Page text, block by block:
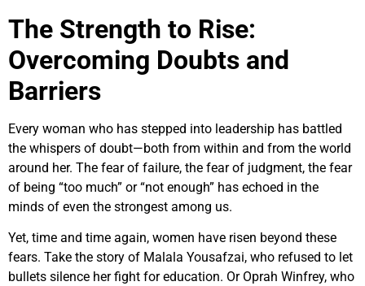
The Strength to Rise:
Overcoming Doubts and
Barriers
Every woman who has stepped into leadership has battled
the whispers of doubt—both from within and from the world
around her. The fear of failure, the fear of judgment, the fear
of being “too much” or “not enough” has echoed in the
minds of even the strongest among us.
Yet, time and time again, women have risen beyond these
fears. Take the story of Malala Yousafzai, who refused to let
bullets silence her fight for education. Or Oprah Winfrey, who